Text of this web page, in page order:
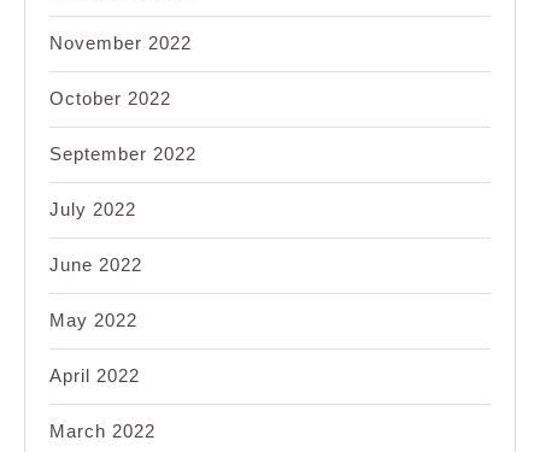
November 2022
October 2022
September 2022
July 2022
June 2022
May 2022
April 2022
March 2022